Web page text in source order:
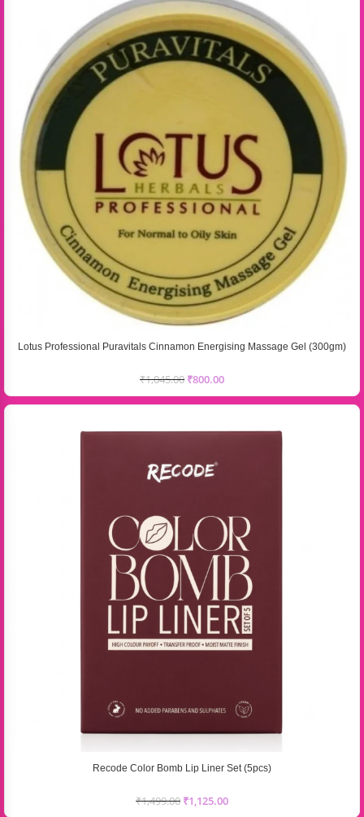
Lotus Professional Puravitals Cinnamon Energising Massage Gel (300gm)
₹1,045.00 ₹800.00
Recode Color Bomb Lip Liner Set (5pcs)
₹1,499.00 ₹1,125.00